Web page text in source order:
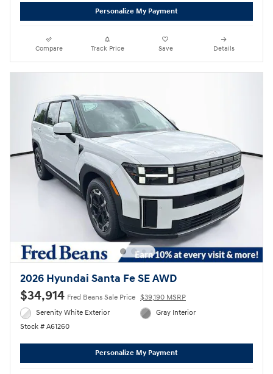
Personalize My Payment
Compare Track Price Save Details
2026 Hyundai Santa Fe SE AWD
$34,914 Fred Beans Sale Price $39,190 MSRP
Serenity White Exterior
Stock # A61260
Gray Interior
Personalize My Payment